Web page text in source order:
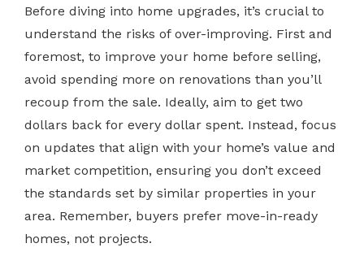
Before diving into home upgrades, it’s crucial to
understand the risks of over-improving. First and
foremost, to improve your home before selling,
avoid spending more on renovations than you’ll
recoup from the sale. Ideally, aim to get two
dollars back for every dollar spent. Instead, focus
on updates that align with your home’s value and
market competition, ensuring you don’t exceed
the standards set by similar properties in your
area. Remember, buyers prefer move-in-ready
homes, not projects.